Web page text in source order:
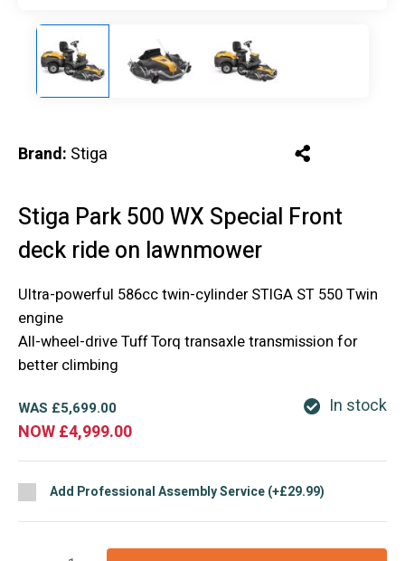
Brand: Stiga
Stiga Park 500 WX Special Front
deck ride on lawnmower
Ultra-powerful 586cc twin-cylinder STIGA ST 550 Twin
engine
All-wheel-drive Tuff Torq transaxle transmission for
better climbing
WAS £5,699.00
NOW£4,999.00
In stock
Add Professional Assembly Service (+£29.99)